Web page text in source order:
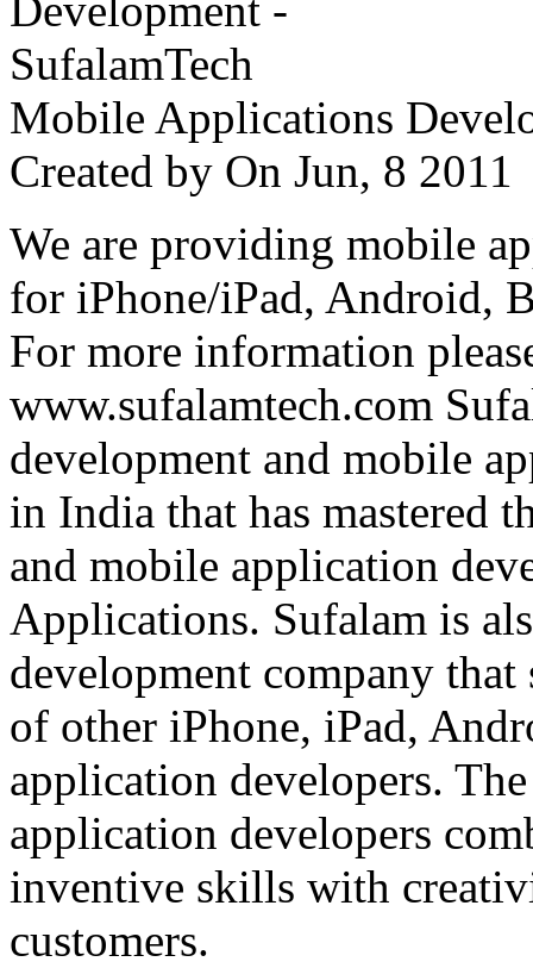
Mobile Applications
Created by On Jun, 8
We are providing mobile
for iPhone/iPad, Android,
For more information
www.sufalamtech.com
development and mobile
in India that has mastered
and mobile application
Applications. Sufalam is
development company that
of other iPhone, iPad,
application developers.
application developers
inventive skills with
customers.